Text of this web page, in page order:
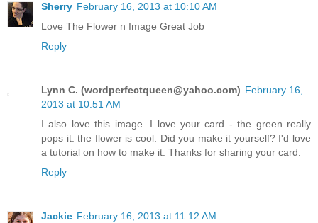
Sherry February 16, 2013 at 10:10 AM
Love The Flower n Image Great Job
Reply
Lynn C. (wordperfectqueen@yahoo.com) February 16,
2013 at 10:51 AM
I also love this image. I love your card - the green really
pops it. the flower is cool. Did you make it yourself? I'd love
a tutorial on how to make it. Thanks for sharing your card.
Reply
Jackie February 16, 2013 at 11:12 AM